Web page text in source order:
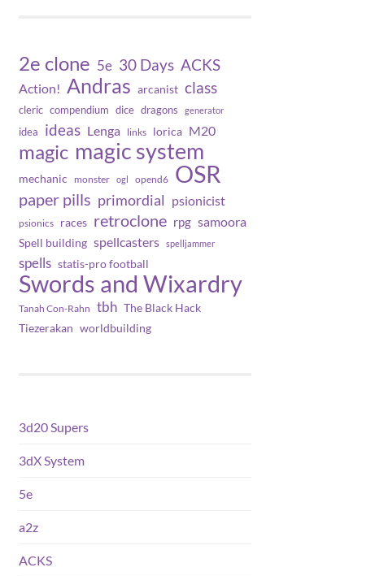
2e clone 5e 30 Days ACKS
Action! Andras arcanist class
cleric compendium dice dragons generator
idea ideas Lenga links lorica M20
magic magic system
mechanic monster ogl opend6 OSR
paper pills primordial psionicist
psionics races retroclone rpg samoora
Spell building spellcasters spelljammer
spells statis-pro football
Swords and Wixardry
Tanah Con-Rahn tbh The Black Hack
Tiezerakan worldbuilding
3d20 Supers
3dX System
5e
a2z
ACKS